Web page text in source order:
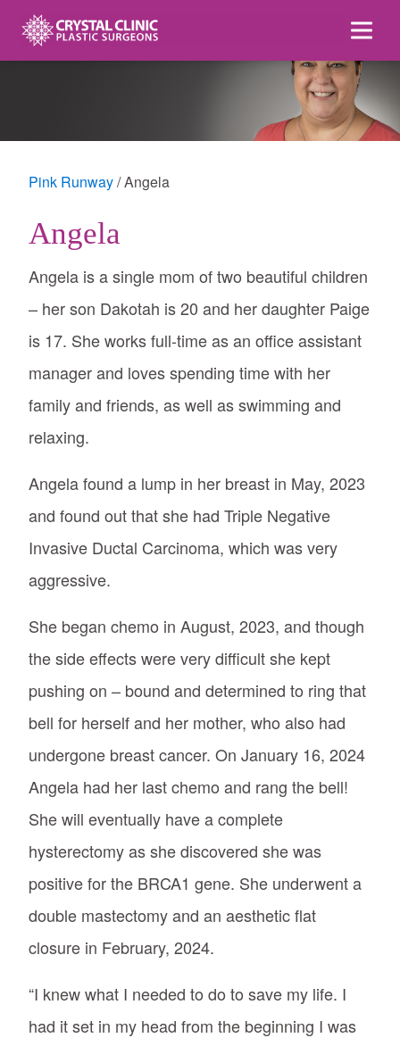
content
Pink Runway Angela
Angela
Angela is a single mom of two beautiful children
– her son Dakotah is 20 and her daughter Paige
is 17. She works full-time as an office assistant
manager and loves spending time with her
family and friends, as well as swimming and
relaxing.
Angela found a lump in her breast in May, 2023
and found out that she had Triple Negative
Invasive Ductal Carcinoma, which was very
aggressive.
She began chemo in August, 2023, and though
the side effects were very difficult she kept
pushing on – bound and determined to ring that
bell for herself and her mother, who also had
undergone breast cancer. On January 16, 2024
Angela had her last chemo and rang the bell!
She will eventually have a complete
hysterectomy as she discovered she was
positive for the BRCA1 gene. She underwent a
double mastectomy and an aesthetic flat
closure in February, 2024.
“I knew what I needed to do to save my life. I
had it set in my head from the beginning I was